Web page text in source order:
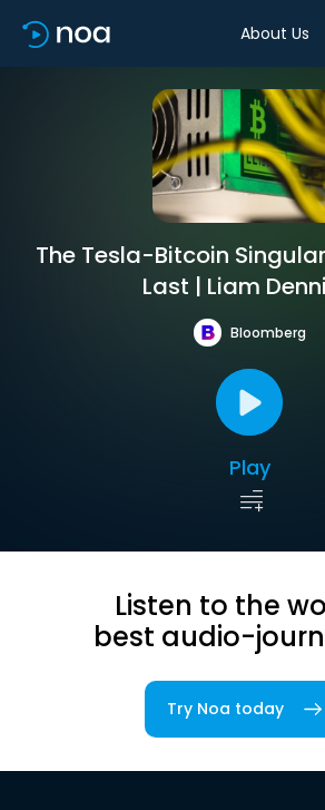
About Us
The Tesla-Bitcoin
Last | Liam
Bloomberg
Play
Listen to the
best audio-
Try Noa today